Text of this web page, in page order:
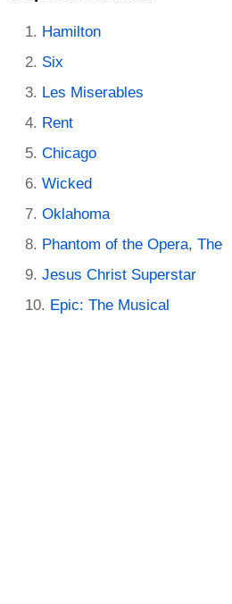
Hamilton
Six
Les Miserables
Rent
Chicago
Wicked
Oklahoma
Phantom of the Opera, The
Jesus Christ Superstar
Epic: The Musical